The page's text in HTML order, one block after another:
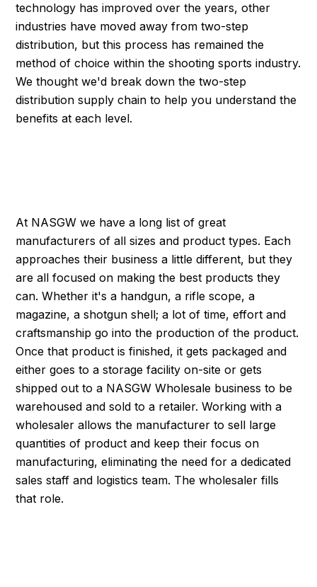
technology has improved over the years, other
industries have moved away from two-step
distribution, but this process has remained the
method of choice within the shooting sports industry.
We thought we'd break down the two-step
distribution supply chain to help you understand the
benefits at each level.
At NASGW we have a long list of great
manufacturers of all sizes and product types. Each
approaches their business a little different, but they
are all focused on making the best products they
can. Whether it's a handgun, a rifle scope, a
magazine, a shotgun shell; a lot of time, effort and
craftsmanship go into the production of the product.
Once that product is finished, it gets packaged and
either goes to a storage facility on-site or gets
shipped out to a NASGW Wholesale business to be
warehoused and sold to a retailer. Working with a
wholesaler allows the manufacturer to sell large
quantities of product and keep their focus on
manufacturing, eliminating the need for a dedicated
sales staff and logistics team. The wholesaler fills
that role.